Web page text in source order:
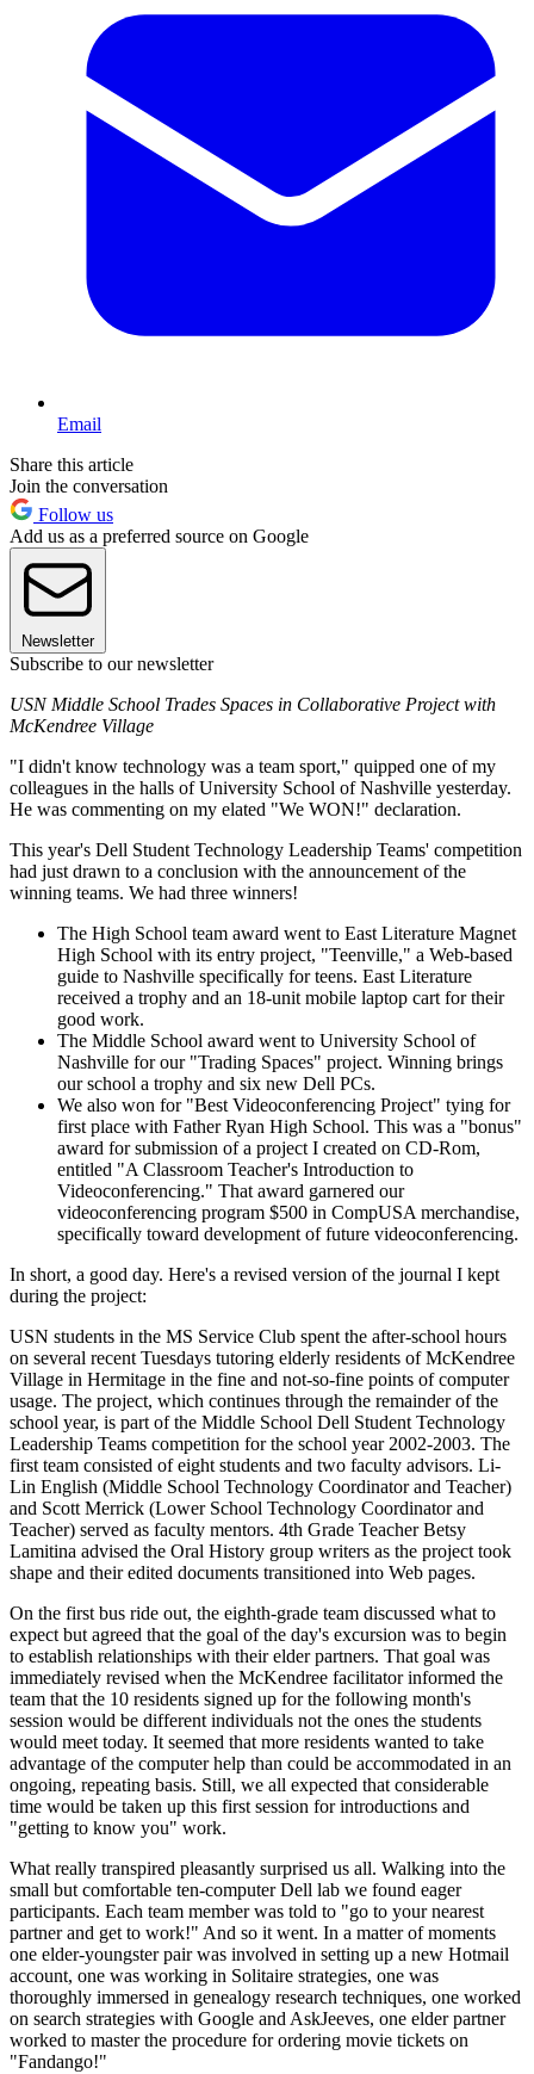
Email
Share this article
Join the conversation
Follow us
Add us as a preferred source on Google
Newsletter
Subscribe to our newsletter
USN Middle School Trades Spaces in Collaborative Project with
McKendree Village
"I didn't know technology was a team sport," quipped one of my
colleagues in the halls of University School of Nashville yesterday.
He was commenting on my elated "We WON!" declaration.
This year's Dell Student Technology Leadership Teams' competition
had just drawn to a conclusion with the announcement of the
winning teams. We had three winners!
The High School team award went to East Literature Magnet
High School with its entry project, "Teenville," a Web-based
guide to Nashville specifically for teens. East Literature
received a trophy and an 18-unit mobile laptop cart for their
good work.
The Middle School award went to University School of
Nashville for our "Trading Spaces" project. Winning brings
our school a trophy and six new Dell PCs.
We also won for "Best Videoconferencing Project" tying for
first place with Father Ryan High School. This was a "bonus"
award for submission of a project I created on CD-Rom,
entitled "A Classroom Teacher's Introduction to
Videoconferencing." That award garnered our
videoconferencing program $500 in CompUSA merchandise,
specifically toward development of future videoconferencing.
In short, a good day. Here's a revised version of the journal I kept
during the project:
USN students in the MS Service Club spent the after-school hours
on several recent Tuesdays tutoring elderly residents of McKendree
Village in Hermitage in the fine and not-so-fine points of computer
usage. The project, which continues through the remainder of the
school year, is part of the Middle School Dell Student Technology
Leadership Teams competition for the school year 2002-2003. The
first team consisted of eight students and two faculty advisors. Li-
Lin English (Middle School Technology Coordinator and Teacher)
and Scott Merrick (Lower School Technology Coordinator and
Teacher) served as faculty mentors. 4th Grade Teacher Betsy
Lamitina advised the Oral History group writers as the project took
shape and their edited documents transitioned into Web pages.
On the first bus ride out, the eighth-grade team discussed what to
expect but agreed that the goal of the day's excursion was to begin
to establish relationships with their elder partners. That goal was
immediately revised when the McKendree facilitator informed the
team that the 10 residents signed up for the following month's
session would be different individuals not the ones the students
would meet today. It seemed that more residents wanted to take
advantage of the computer help than could be accommodated in an
ongoing, repeating basis. Still, we all expected that considerable
time would be taken up this first session for introductions and
"getting to know you" work.
What really transpired pleasantly surprised us all. Walking into the
small but comfortable ten-computer Dell lab we found eager
participants. Each team member was told to "go to your nearest
partner and get to work!" And so it went. In a matter of moments
one elder-youngster pair was involved in setting up a new Hotmail
account, one was working in Solitaire strategies, one was
thoroughly immersed in genealogy research techniques, one worked
on search strategies with Google and AskJeeves, one elder partner
worked to master the procedure for ordering movie tickets on
"Fandango!"